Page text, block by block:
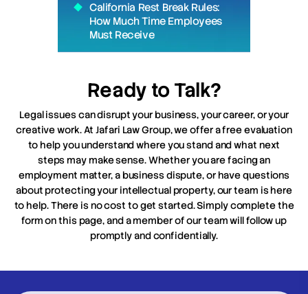
California Rest Break Rules:
How Much Time Employees
Must Receive
Ready to Talk?
Legal issues can disrupt your business, your career, or your
creative work. At Jafari Law Group, we offer a free evaluation
to help you understand where you stand and what next
steps may make sense. Whether you are facing an
employment matter, a business dispute, or have questions
about protecting your intellectual property, our team is here
to help. There is no cost to get started. Simply complete the
form on this page, and a member of our team will follow up
promptly and confidentially.